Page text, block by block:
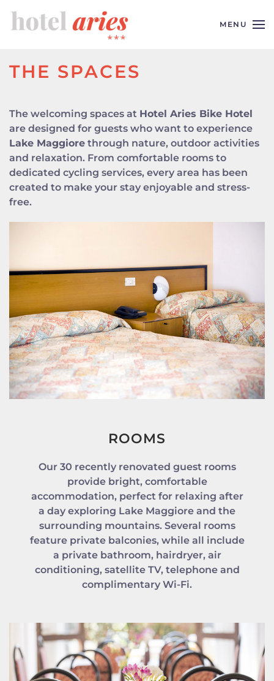
Skip to main content
MENU
THE SPACES
The welcoming spaces at Hotel Aries Bike Hotel
are designed for guests who want to experience
Lake Maggiore through nature, outdoor activities
and relaxation. From comfortable rooms to
dedicated cycling services, every area has been
created to make your stay enjoyable and stress-
free.
ROOMS
Our 30 recently renovated guest rooms
provide bright, comfortable
accommodation, perfect for relaxing after
a day exploring Lake Maggiore and the
surrounding mountains. Several rooms
feature private balconies, while all include
a private bathroom, hairdryer, air
conditioning, satellite TV, telephone and
complimentary Wi-Fi.